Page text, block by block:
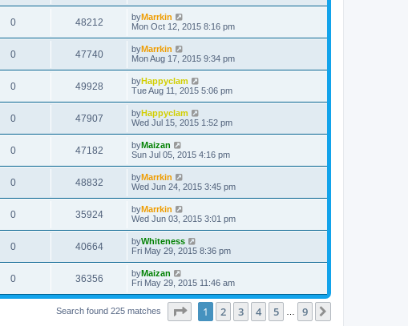
0 48212 byMarrkin
Mon Oct 12, 2015 8:16 pm
0 47740 byMarrkin
Mon Aug 17, 2015 9:34 pm
0 49928 byHappyclam
Tue Aug 11, 2015 5:06 pm
0 47907 byHappyclam
Wed Jul 15, 2015 1:52 pm
0 47182 byMaizan
Sun Jul 05, 2015 4:16 pm
0 48832 byMarrkin
Wed Jun 24, 2015 3:45 pm
0 35924 byMarrkin
Wed Jun 03, 2015 3:01 pm
0 40664 byWhiteness
Fri May 29, 2015 8:36 pm
0 36356 byMaizan
Fri May 29, 2015 11:46 am
Search found 225 matches Page of 9
1 2 3 4 5 9